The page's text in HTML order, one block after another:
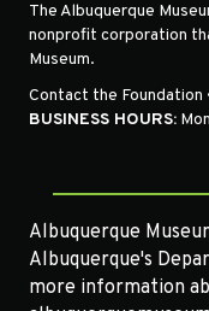
The Albuquerque
nonprofit corporation
Museum.
Contact the
BUSINESS HOURS:
Albuquerque
Albuquerque's
more information